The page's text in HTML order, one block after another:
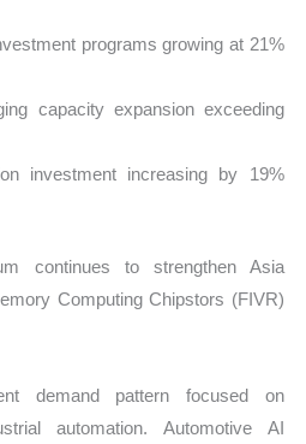
programs growing at 21%
capacity expansion exceeding
investment increasing by 19%
continues to strengthen Asia
Computing Chipstors (FIVR)
demand pattern focused on
automation. Automotive AI